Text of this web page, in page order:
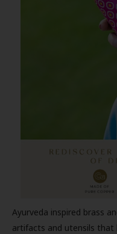
Ayurveda inspired brass
artifacts and utensils